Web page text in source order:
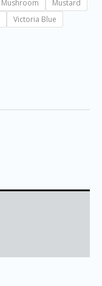
Mushroom
Mustard
Victoria Blue